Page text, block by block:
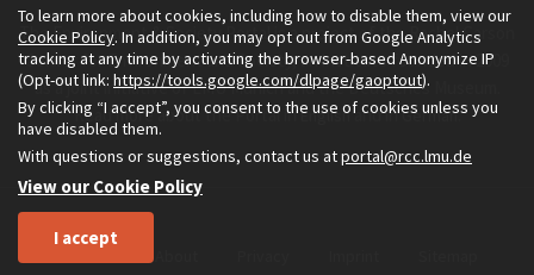
The Environment & Society Portal is a project of the Rachel Carson
Center for Environment and Society, an institute founded in 2009
as a joint initiative of LMU Munich and the Deutsches Museum.
Read more about the Portal inEnglishand inGerman.
To learn more about cookies, including how to disable them, view our
Cookie Policy. In addition, you may opt out from Google Analytics
tracking at any time by activating the browser-based Anonymize IP
(Opt-out link: https://tools.google.com/dlpage/gaoptout).
By clicking “I accept”, you consent to the use of cookies unless you
have disabled them.
With questions or suggestions, contact us atportal@rcc.lmu.de
View our Cookie Policy
I accept